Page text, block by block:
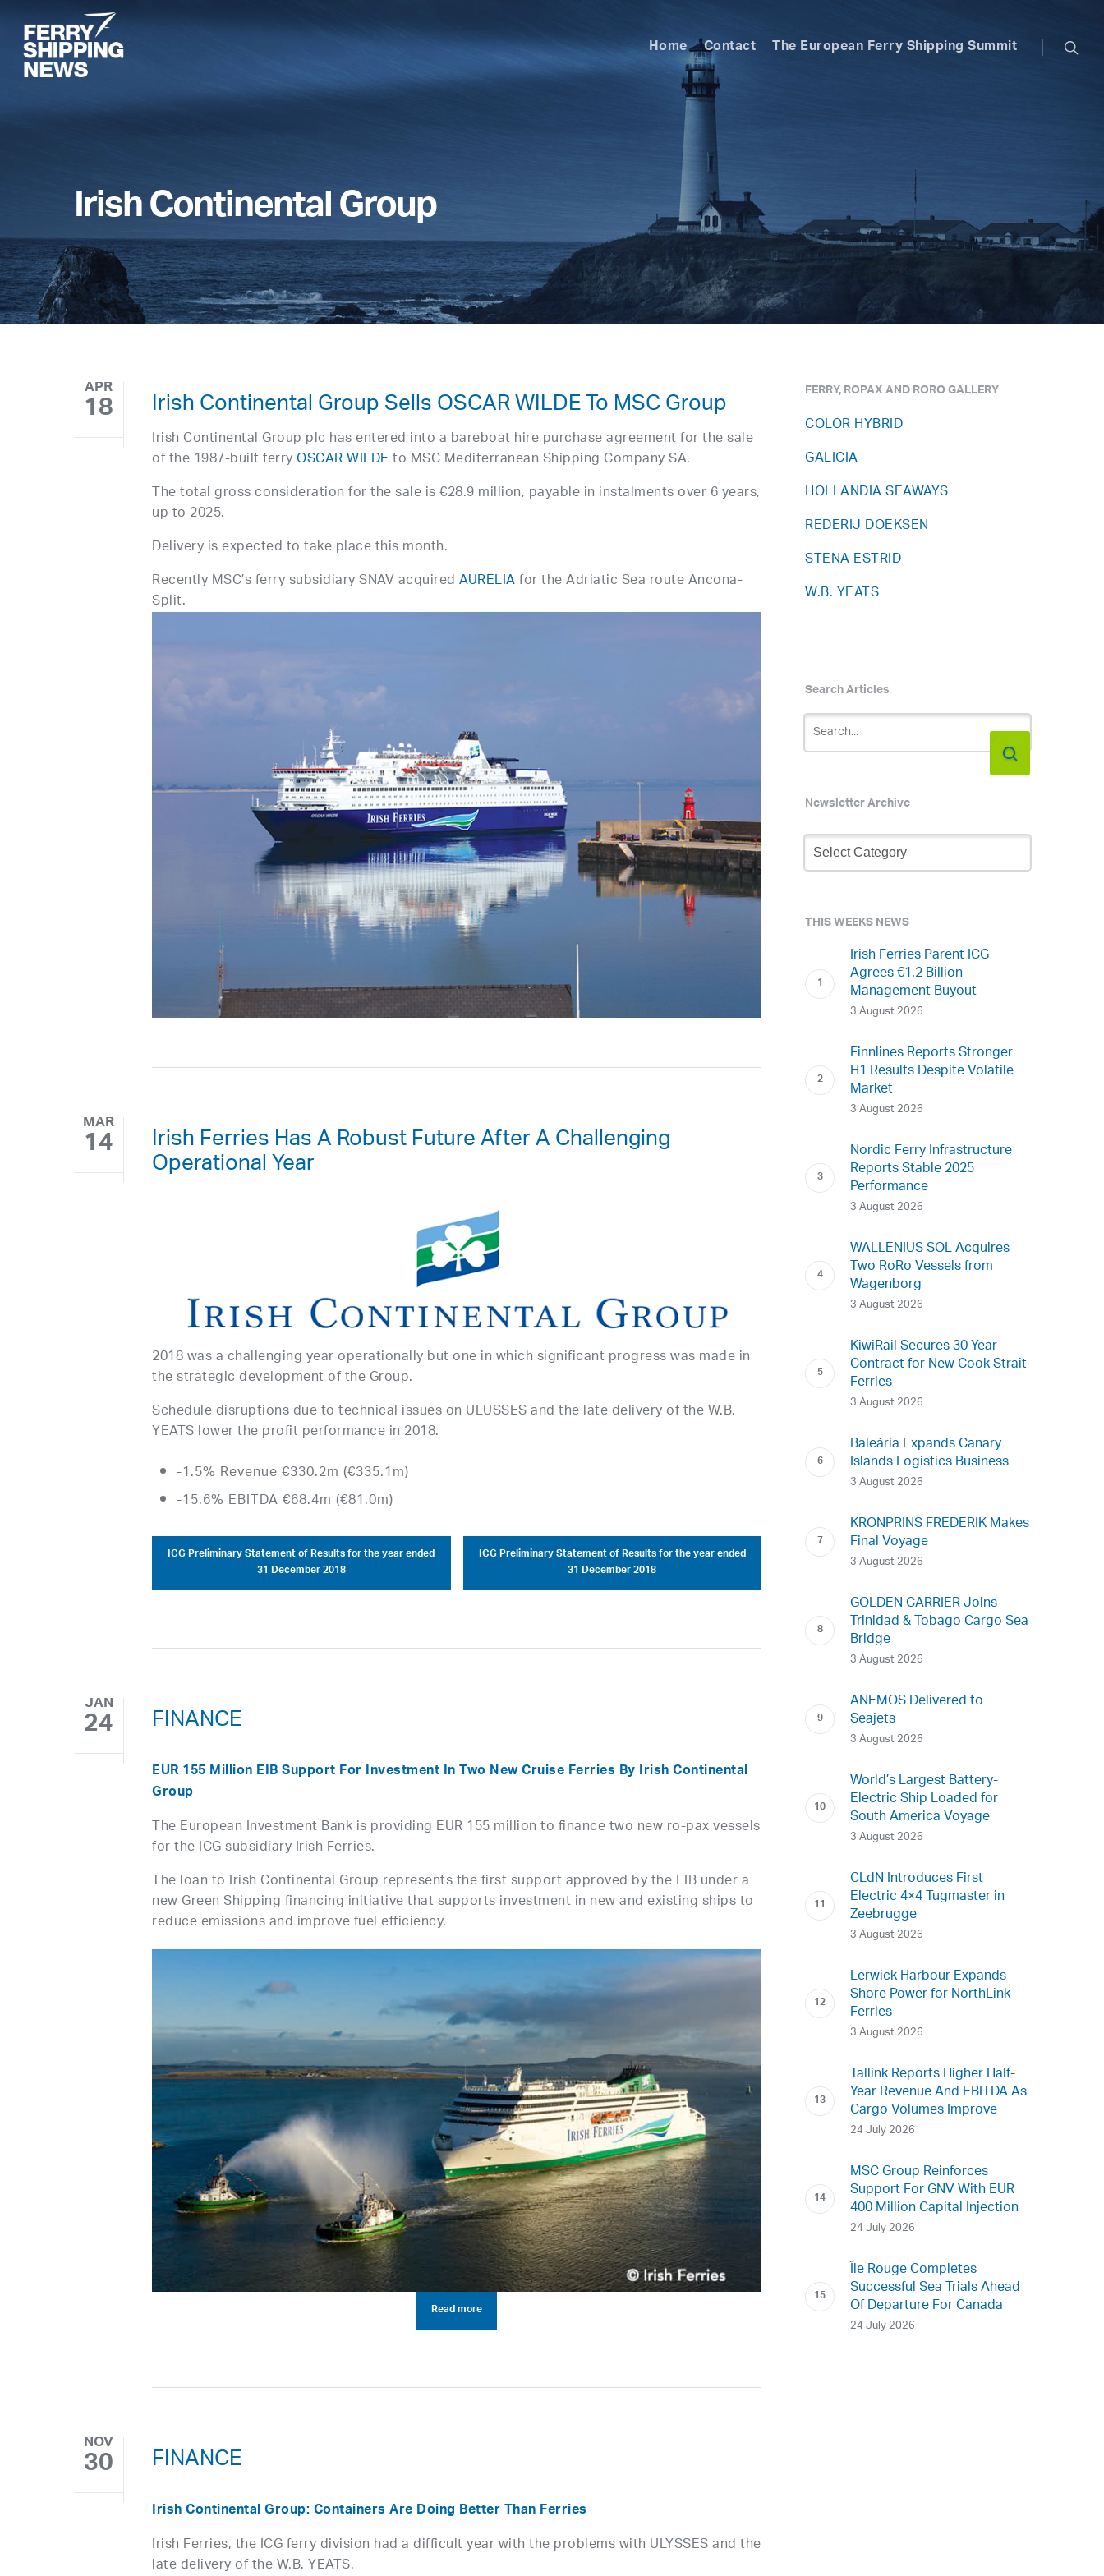
main
content
Home Contact The European Ferry Shipping Summit
Irish Continental Group
APR
18 Irish Continental Group Sells OSCAR WILDE To MSC Group
Irish Continental Group plc has entered into a bareboat hire purchase agreement for the sale
of the 1987-built ferryOSCAR WILDEto MSC Mediterranean Shipping Company SA.
The total gross consideration for the sale is €28.9 million, payable in instalments over 6 years,
up to 2025.
Delivery is expected to take place this month.
Recently MSC’s ferry subsidiary SNAV acquiredAURELIAfor the Adriatic Sea route Ancona-
Split.
MAR
14 Irish Ferries Has A Robust Future After A Challenging
Operational Year
2018 was a challenging year operationally but one in which significant progress was made in
the strategic development of the Group.
Schedule disruptions due to technical issues on ULUSSES and the late delivery of the W.B.
YEATS lower the profit performance in 2018.
-1.5% Revenue €330.2m (€335.1m)
-15.6% EBITDA €68.4m (€81.0m)
ICG Preliminary Statement of Results for the year ended
31 December 2018
ICG Preliminary Statement of Results for the year ended
31 December 2018
JAN
24 FINANCE
EUR 155 Million EIB Support For Investment In Two New Cruise Ferries By Irish Continental
Group
The European Investment Bank is providing EUR 155 million to finance two new ro-pax vessels
for the ICG subsidiary Irish Ferries.
The loan to Irish Continental Group represents the first support approved by the EIB under a
new Green Shipping financing initiative that supports investment in new and existing ships to
reduce emissions and improve fuel efficiency.
Read more
NOV
30 FINANCE
Irish Continental Group: Containers Are Doing Better Than Ferries
Irish Ferries, the ICG ferry division had a difficult year with the problems with ULYSSES and the
late delivery of the W.B. YEATS.
FERRY, ROPAX AND RORO GALLERY
COLOR HYBRID
GALICIA
HOLLANDIA SEAWAYS
REDERIJ DOEKSEN
STENA ESTRID
W.B. YEATS
Search Articles
Newsletter Archive
Newsletter
Archive
THIS WEEKS NEWS
Irish Ferries Parent ICG
Agrees €1.2 Billion
Management Buyout
3 August 2026
Finnlines Reports Stronger
H1 Results Despite Volatile
Market
3 August 2026
Nordic Ferry Infrastructure
Reports Stable 2025
Performance
3 August 2026
WALLENIUS SOL Acquires
Two RoRo Vessels from
Wagenborg
3 August 2026
KiwiRail Secures 30-Year
Contract for New Cook Strait
Ferries
3 August 2026
Baleària Expands Canary
Islands Logistics Business
3 August 2026
KRONPRINS FREDERIK Makes
Final Voyage
3 August 2026
GOLDEN CARRIER Joins
Trinidad & Tobago Cargo Sea
Bridge
3 August 2026
ANEMOS Delivered to
Seajets
3 August 2026
World’s Largest Battery-
Electric Ship Loaded for
South America Voyage
3 August 2026
CLdN Introduces First
Electric 4×4 Tugmaster in
Zeebrugge
3 August 2026
Lerwick Harbour Expands
Shore Power for NorthLink
Ferries
3 August 2026
Tallink Reports Higher Half-
Year Revenue And EBITDA As
Cargo Volumes Improve
24 July 2026
MSC Group Reinforces
Support For GNV With EUR
400 Million Capital Injection
24 July 2026
Île Rouge Completes
Successful Sea Trials Ahead
Of Departure For Canada
24 July 2026